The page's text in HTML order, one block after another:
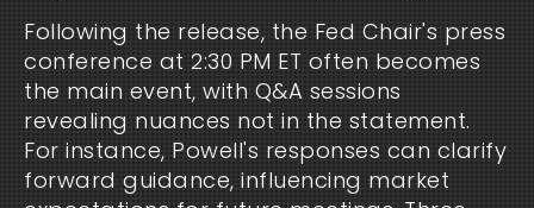
Following the release, the Fed Chair's press
conference at 2:30 PM ET often becomes
the main event, with Q&A sessions
revealing nuances not in the statement.
For instance, Powell's responses can clarify
forward guidance, influencing market